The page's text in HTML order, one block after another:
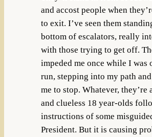
and accost people when
to exit. I’ve seen them
bottom of escalators, really
with those trying to get off.
impeded me once while I was
run, stepping into my path
me to stop. Whatever, they’re
and clueless 18 year-olds
instructions of some
President. But it is causing